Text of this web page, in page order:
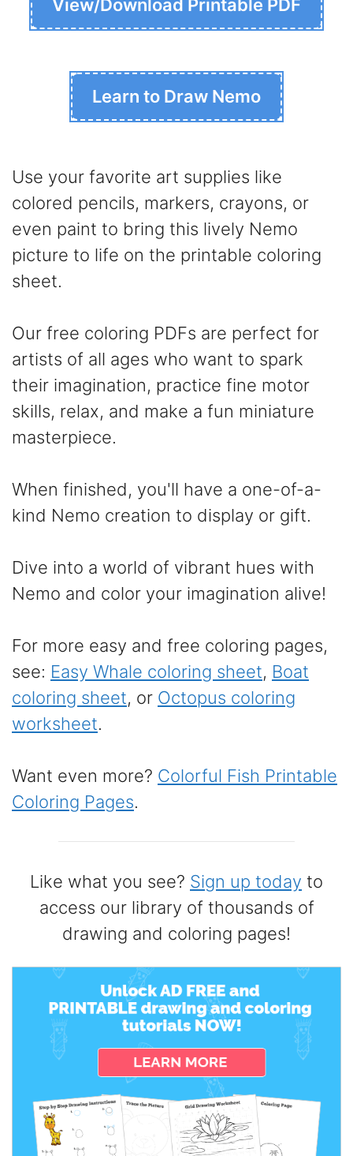
View/Download Printable PDF
Learn to Draw Nemo
Use your favorite art supplies like
colored pencils, markers, crayons, or
even paint to bring this lively Nemo
picture to life on the printable coloring
sheet.
Our free coloring PDFs are perfect for
artists of all ages who want to spark
their imagination, practice fine motor
skills, relax, and make a fun miniature
masterpiece.
When finished, you'll have a one-of-a-
kind Nemo creation to display or gift.
Dive into a world of vibrant hues with
Nemo and color your imagination alive!
For more easy and free coloring pages,
see: Easy Whale coloring sheet, Boat
coloring sheet, or Octopus coloring
worksheet.
Want even more? Colorful Fish Printable
Coloring Pages.
Like what you see? Sign up today to
access our library of thousands of
drawing and coloring pages!